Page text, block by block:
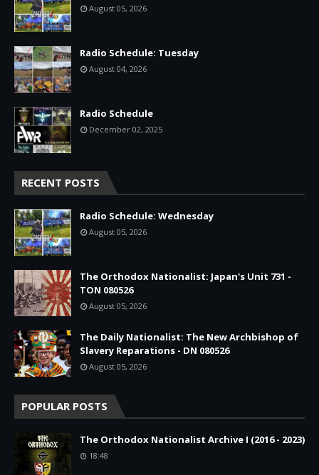
August 05, 2026
Radio Schedule: Tuesday
August 04, 2026
Radio Schedule
December 02, 2025
RECENT POSTS
Radio Schedule: Wednesday
August 05, 2026
The Orthodox Nationalist: Japan's Unit 731 -
TON 080526
August 05, 2026
The Daily Nationalist: The New Archbishop of
Slavery Reparations - DN 080526
August 05, 2026
POPULAR POSTS
The Orthodox Nationalist Archive I (2016 - 2023)
18:48